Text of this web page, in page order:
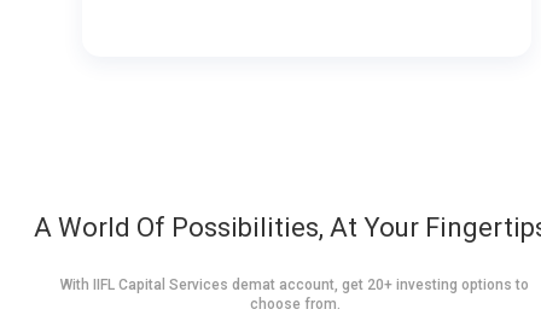
A World Of Possibilities, At Your
With IIFL Capital Services demat account, get 20+ investing options to
choose from.